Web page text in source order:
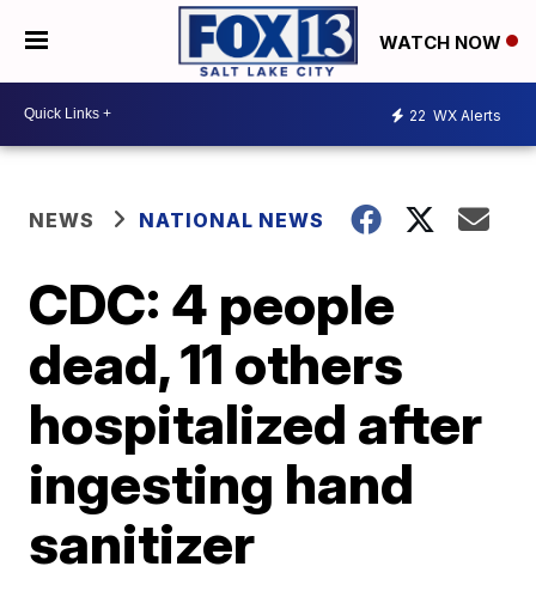
WATCH NOW
22 WX Alerts
NEWS NATIONAL NEWS
CDC: 4 people
dead, 11 others
hospitalized after
ingesting hand
sanitizer